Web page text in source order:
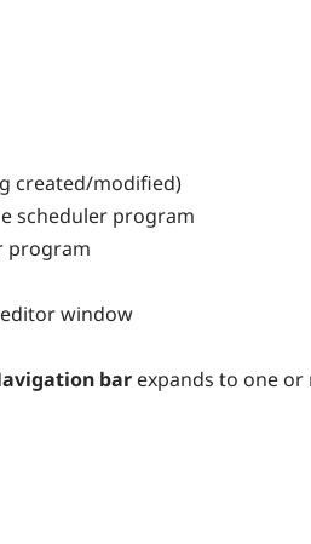
created/modified)
scheduler program
program
window
bar expands to one